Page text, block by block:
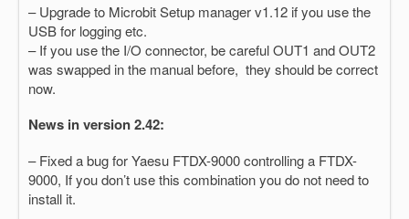
– Upgrade to Microbit Setup manager v1.12 if you use the
USB for logging etc.
– If you use the I/O connector, be careful OUT1 and OUT2
was swapped in the manual before, they should be correct
now.
News in version 2.42:
– Fixed a bug for Yaesu FTDX-9000 controlling a FTDX-
9000, If you don’t use this combination you do not need to
install it.